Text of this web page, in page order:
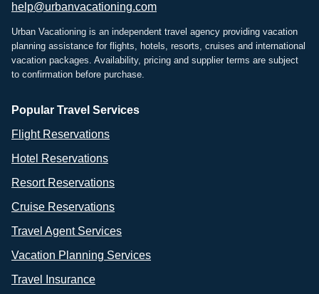
help@urbanvacationing.com
Urban Vacationing is an independent travel agency providing vacation
planning assistance for flights, hotels, resorts, cruises and international
vacation packages. Availability, pricing and supplier terms are subject
to confirmation before purchase.
Popular Travel Services
Flight Reservations
Hotel Reservations
Resort Reservations
Cruise Reservations
Travel Agent Services
Vacation Planning Services
Travel Insurance